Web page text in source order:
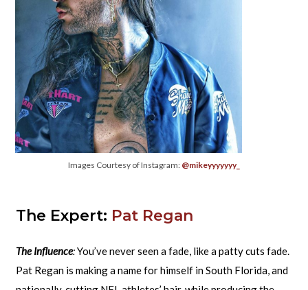
Images Courtesy of Instagram: @mikeyyyyyyy_
The Expert: Pat Regan
The Influence:You’ve never seen a fade, like a patty cuts fade.
Pat Regan is making a name for himself in South Florida, and